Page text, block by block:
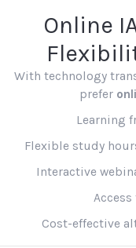
Online
With technology
prefer
Learning
Flexible study
Interactive
Cost-effective